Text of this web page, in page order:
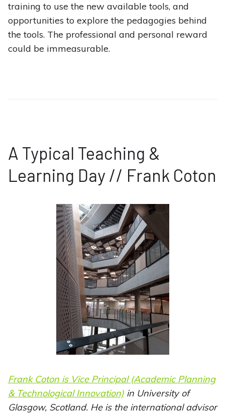
training to use the new available tools, and
opportunities to explore the pedagogies behind
the tools. The professional and personal reward
could be immeasurable.
A Typical Teaching &
Learning Day // Frank Coton
Frank Coton is Vice Principal (Academic Planning
& Technological Innovation)in University of
Glasgow, Scotland. He is the international advisor